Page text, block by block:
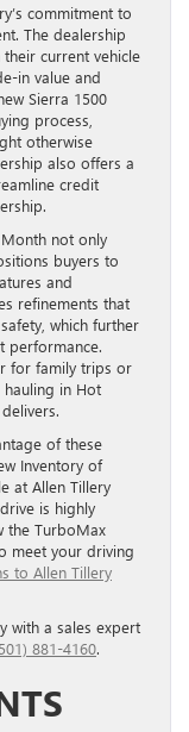
commitment to
The dealership
current vehicle
in value and
Sierra 1500
process,
otherwise
also offers a
credit
not only
buyers to
and
refinements that
which further
performance.
for family trips or
in Hot
of these
Inventory of
at Allen Tillery
is highly
the TurboMax
meet your driving
to Allen Tillery
with a sales expert
881-4160.